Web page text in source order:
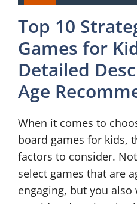
Top 10
Games for
Detailed
Age
When it comes to
board games for kids,
factors to consider.
select games that are
engaging, but you